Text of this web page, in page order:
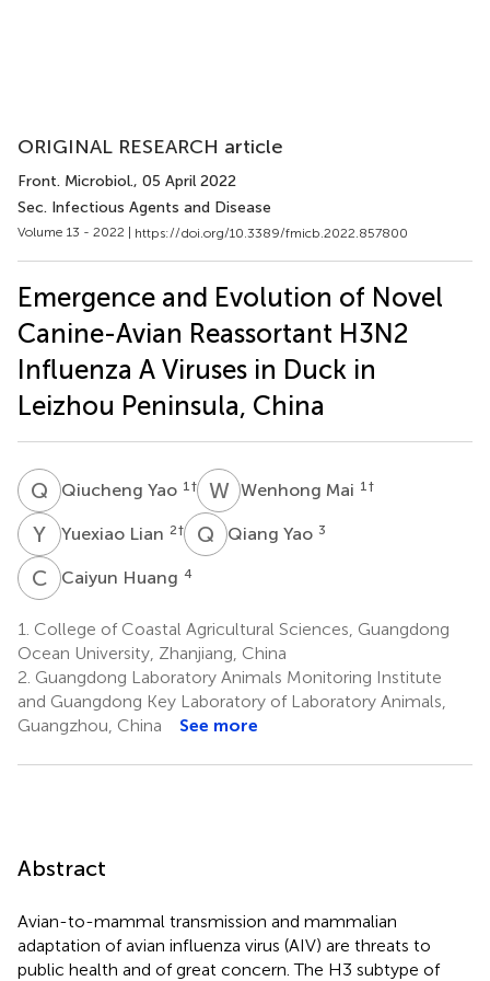
ORIGINAL RESEARCH article
Front. Microbiol., 05 April 2022
Sec. Infectious Agents and Disease
Volume 13 - 2022 | https://doi.org/10.3389/fmicb.2022.857800
Emergence and Evolution of Novel
Canine-Avian Reassortant H3N2
Influenza A Viruses in Duck in
Leizhou Peninsula, China
Q YQiucheng Yao 1 † WMWenhong Mai 1 †
Y Yuexiao Lian 2† Q YQiang Yao 3
C HCaiyun Huang 4
1. College of Coastal Agricultural Sciences, Guangdong
Ocean University, Zhanjiang, China
2. Guangdong Laboratory Animals Monitoring Institute
and Guangdong Key Laboratory of Laboratory Animals,
Guangzhou, China
See more
Abstract
Avian-to-mammal transmission and mammalian
adaptation of avian influenza virus (AIV) are threats to
public health and of great concern. The H3 subtype of